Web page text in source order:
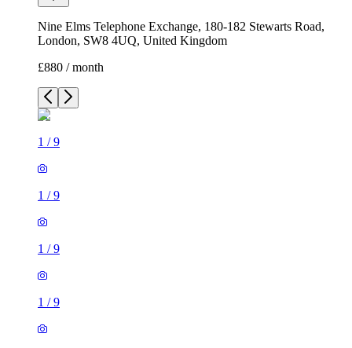
Nine Elms Telephone Exchange, 180-182 Stewarts Road,
London, SW8 4UQ, United Kingdom
£880 / month
1 /9
1 /9
1 /9
1 /9